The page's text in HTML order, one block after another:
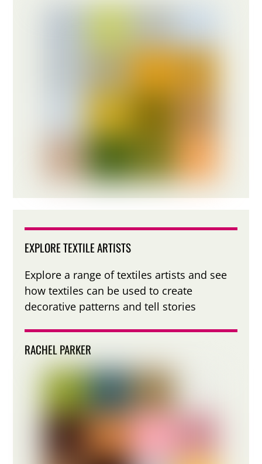
EXPLORE TEXTILE ARTISTS
Explore a range of textiles artists and see
how textiles can be used to create
decorative patterns and tell stories
RACHEL PARKER